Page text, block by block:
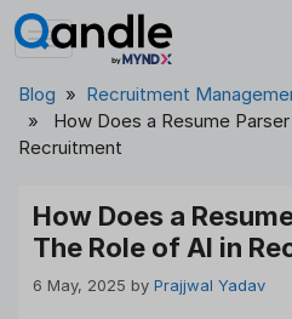
Skip
to
Blog » Recruitment
» How Does a Resume
Recruitment
How Does a
The Role of AI in
6 May, 2025 by Prajjwal Yadav